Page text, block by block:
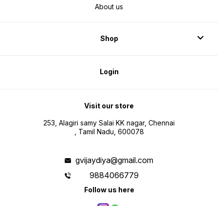
About us
Shop
Login
Visit our store
253, Alagiri samy Salai KK nagar, Chennai
, Tamil Nadu, 600078
gvijaydiya@gmail.com
9884066779
Follow us here